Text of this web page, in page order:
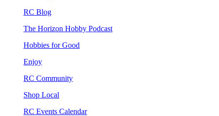
RC Blog
The Horizon Hobby Podcast
Hobbies for Good
Enjoy
RC Community
Shop Local
RC Events Calendar